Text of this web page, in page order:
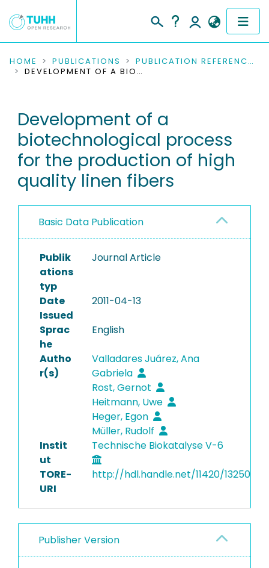
COMMUNITIES & COLLECTIONS
RESEARCH DATA
PEOPLE
INSTITUTIONS
PROJECTS
HOME PUBLICATIONS
PUBLICATION REFERENCES
DEVELOPMENT OF A BIOTECHNOLOGICAL PROCESS FOR THE PRODUCTION OF HIGH QUALITY LINEN FIBERS
Development of a
biotechnological process
for the production of high
quality linen fibers
Basic Data Publication
Publik
ations
typ
Journal Article
Date
Issued
2011-04-13
Sprac
he
English
Autho
r(s)
Valladares Juárez, Ana
Gabriela
Rost, Gernot
Heitmann, Uwe
Heger, Egon
Müller, Rudolf
Instit
ut
Technische Biokatalyse V-6
TORE-
URI
http://hdl.handle.net/11420/13250
Publisher Version